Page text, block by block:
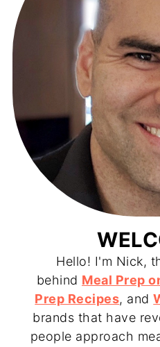
Hello! I'm Nick,
behind Meal Prep
Prep Recipes, and
brands that have
people approach